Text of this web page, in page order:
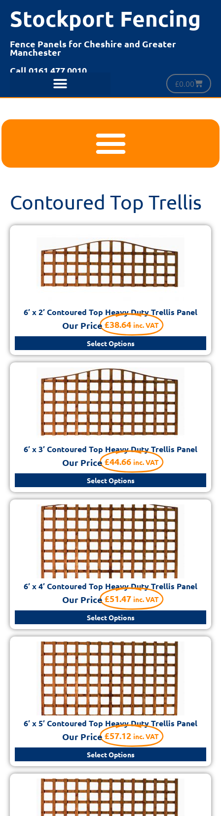
Stockport Fencing
Fence Panels for Cheshire and Greater
Manchester
Call 0161 477 0010
£0.00
Contoured Top Trellis
6′ x 2′ Contoured Top Heavy Duty Trellis Panel
Our Price£38.64 inc. VAT
Select Options
6′ x 3′ Contoured Top Heavy Duty Trellis Panel
Our Price£44.66 inc. VAT
Select Options
6′ x 4′ Contoured Top Heavy Duty Trellis Panel
Our Price£51.47 inc. VAT
Select Options
6′ x 5′ Contoured Top Heavy Duty Trellis Panel
Our Price£57.12 inc. VAT
Select Options